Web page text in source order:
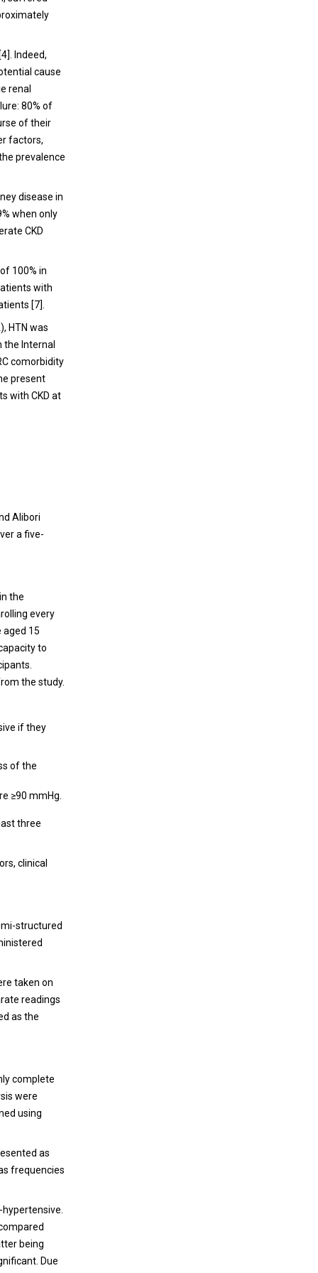
Indeed,
cause
renal
80% of
of their
factors,
prevalence
disease in
when only
CKD
100% in
with
[7].
HTN was
Internal
comorbidity
present
with CKD at
Alibori
a five-
the
every
aged 15
to
the study.
if they
of the
≥90 mmHg.
three
clinical
structured
taken on
readings
as the
complete
were
using
as
frequencies
being
Due